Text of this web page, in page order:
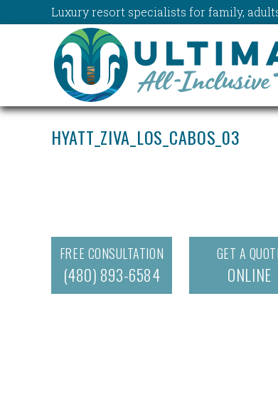
Luxury resort specialists for family,
HYATT_ZIVA_LOS_CABOS_03
FREE CONSULTATION
(480) 893-6584
GET A
ONLINE